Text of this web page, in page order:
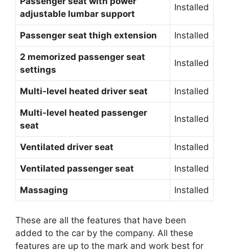
adjustable lumbar support
Installed
Passenger seat thigh extension Installed
2 memorized passenger seat
settings
Installed
Multi-level heated driver seat Installed
Multi-level heated passenger
seat
Installed
Ventilated driver seat Installed
Ventilated passenger seat Installed
Massaging Installed
These are all the features that have been
added to the car by the company. All these
features are up to the mark and work best for